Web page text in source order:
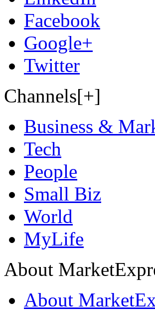
Facebook
Google+
Twitter
Channels[+]
Business &
Tech
People
Small Biz
World
MyLife
About
About